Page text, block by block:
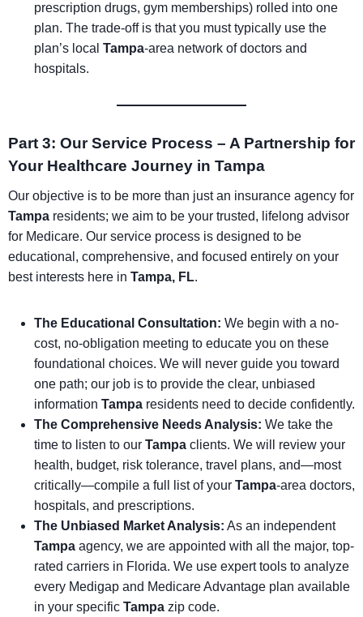
prescription drugs, gym memberships) rolled into one
plan. The trade-off is that you must typically use the
plan’s local Tampa-area network of doctors and
hospitals.
Part 3: Our Service Process – A Partnership for
Your Healthcare Journey in Tampa
Our objective is to be more than just an insurance agency for
Tampa residents; we aim to be your trusted, lifelong advisor
for Medicare. Our service process is designed to be
educational, comprehensive, and focused entirely on your
best interests here in Tampa, FL.
The Educational Consultation: We begin with a no-
cost, no-obligation meeting to educate you on these
foundational choices. We will never guide you toward
one path; our job is to provide the clear, unbiased
information Tampa residents need to decide confidently.
The Comprehensive Needs Analysis: We take the
time to listen to our Tampa clients. We will review your
health, budget, risk tolerance, travel plans, and—most
critically—compile a full list of your Tampa-area doctors,
hospitals, and prescriptions.
The Unbiased Market Analysis: As an independent
Tampa agency, we are appointed with all the major, top-
rated carriers in Florida. We use expert tools to analyze
every Medigap and Medicare Advantage plan available
in your specific Tampa zip code.